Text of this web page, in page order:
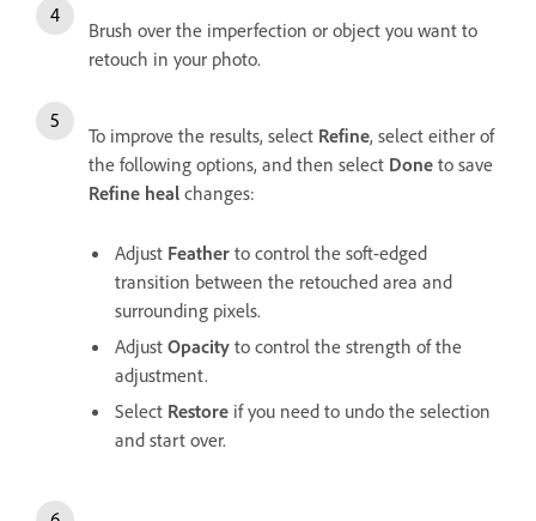
Brush over the imperfection or object you want to
retouch in your photo.
To improve the results, select Refine, select either of
the following options, and then select Done to save
Refine heal changes:
Adjust Feather to control the soft-edged
transition between the retouched area and
surrounding pixels.
Adjust Opacity to control the strength of the
adjustment.
Select Restore if you need to undo the selection
and start over.